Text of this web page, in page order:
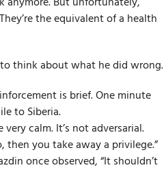
the equivalent of a health
think about what he did wrong.
is brief. One minute
to Siberia.
calm. It’s not adversarial.
then you take away a privilege.”
once observed, “It shouldn’t